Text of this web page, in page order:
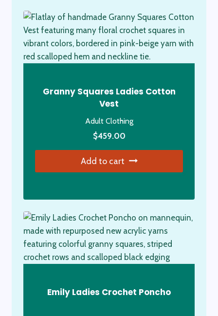
Granny Squares Ladies Cotton
Vest
Adult Clothing
$459.00
Add to cart
Emily Ladies Crochet Poncho